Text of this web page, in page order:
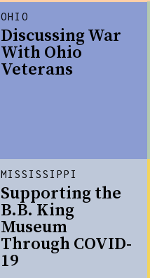
OHIO
Discussing War
With Ohio
Veterans
MISSISSIPPI
Supporting the
B.B. King
Museum
Through COVID-
19